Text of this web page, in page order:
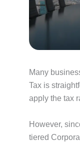
Many
Tax is
apply the tax
However,
tiered